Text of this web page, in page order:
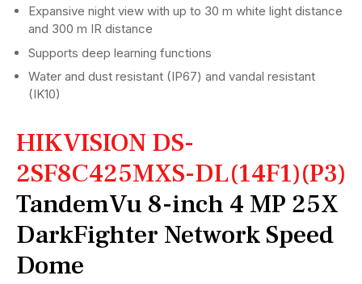
Expansive night view with up to 30 m white light distance
and 300 m IR distance
Supports deep learning functions
Water and dust resistant (IP67) and vandal resistant
(IK10)
HIKVISION DS-
2SF8C425MXS-DL(14F1)(P3)
TandemVu 8-inch 4 MP 25X
DarkFighter Network Speed
Dome